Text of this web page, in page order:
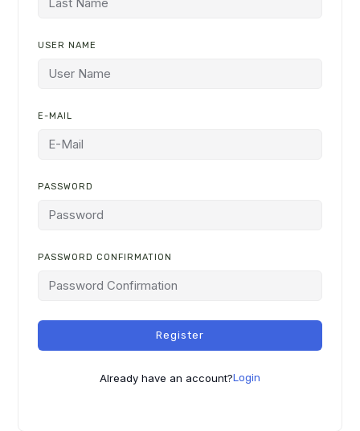
USER NAME
E-MAIL
PASSWORD
PASSWORD CONFIRMATION
ALTERNATIVE:
Register
Already have an account?Login